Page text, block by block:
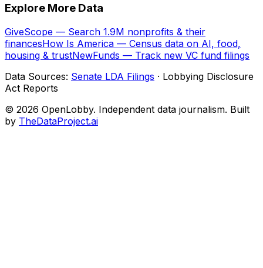
Explore More Data
GiveScope — Search 1.9M nonprofits & their
financesHow Is America — Census data on AI, food,
housing & trustNewFunds — Track new VC fund filings
Data Sources: Senate LDA Filings · Lobbying Disclosure
Act Reports
© 2026 OpenLobby. Independent data journalism. Built
by TheDataProject.ai